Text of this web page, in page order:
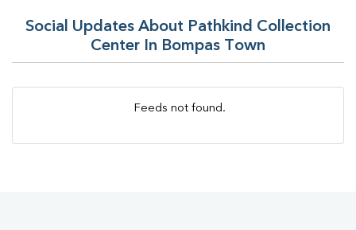
Social Updates About Pathkind Collection
Center In Bompas Town
Feeds not found.